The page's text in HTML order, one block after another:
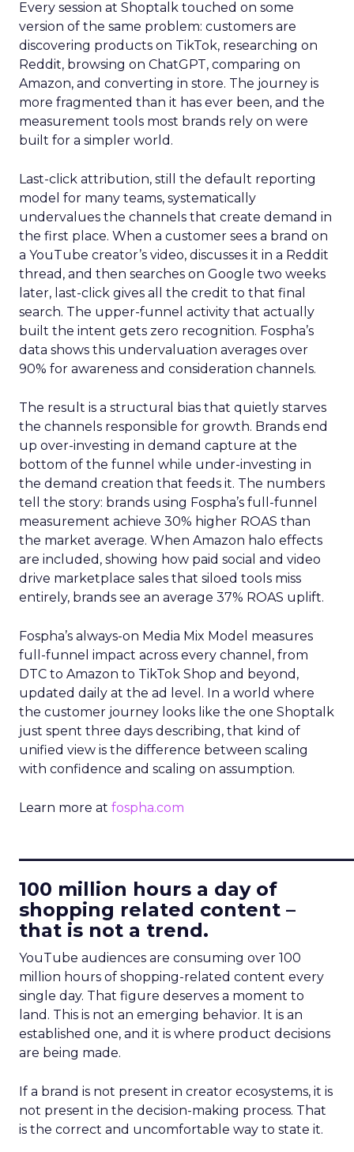
Every session at Shoptalk touched on some
version of the same problem: customers are
discovering products on TikTok, researching on
Reddit, browsing on ChatGPT, comparing on
Amazon, and converting in store. The journey is
more fragmented than it has ever been, and the
measurement tools most brands rely on were
built for a simpler world.
Last-click attribution, still the default reporting
model for many teams, systematically
undervalues the channels that create demand in
the first place. When a customer sees a brand on
a YouTube creator’s video, discusses it in a Reddit
thread, and then searches on Google two weeks
later, last-click gives all the credit to that final
search. The upper-funnel activity that actually
built the intent gets zero recognition. Fospha’s
data shows this undervaluation averages over
90% for awareness and consideration channels.
The result is a structural bias that quietly starves
the channels responsible for growth. Brands end
up over-investing in demand capture at the
bottom of the funnel while under-investing in
the demand creation that feeds it. The numbers
tell the story: brands using Fospha’s full-funnel
measurement achieve 30% higher ROAS than
the market average. When Amazon halo effects
are included, showing how paid social and video
drive marketplace sales that siloed tools miss
entirely, brands see an average 37% ROAS uplift.
Fospha’s always-on Media Mix Model measures
full-funnel impact across every channel, from
DTC to Amazon to TikTok Shop and beyond,
updated daily at the ad level. In a world where
the customer journey looks like the one Shoptalk
just spent three days describing, that kind of
unified view is the difference between scaling
with confidence and scaling on assumption.
Learn more at fospha.com
100 million hours a day of
shopping related content –
that is not a trend.
YouTube audiences are consuming over 100
million hours of shopping-related content every
single day. That figure deserves a moment to
land. This is not an emerging behavior. It is an
established one, and it is where product decisions
are being made.
If a brand is not present in creator ecosystems, it is
not present in the decision-making process. That
is the correct and uncomfortable way to state it.